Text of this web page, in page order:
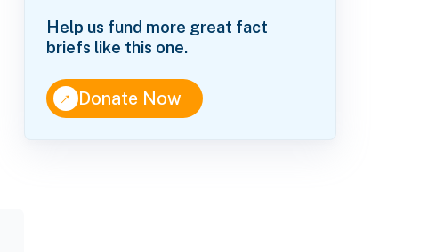
Help us fund more great fact
briefs like this one.
↑Donate Now